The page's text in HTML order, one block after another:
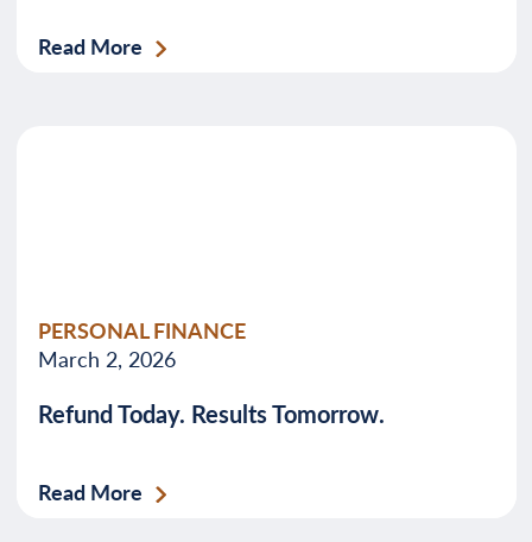
Read More
PERSONAL FINANCE
March 2, 2026
Refund Today. Results Tomorrow.
Read More